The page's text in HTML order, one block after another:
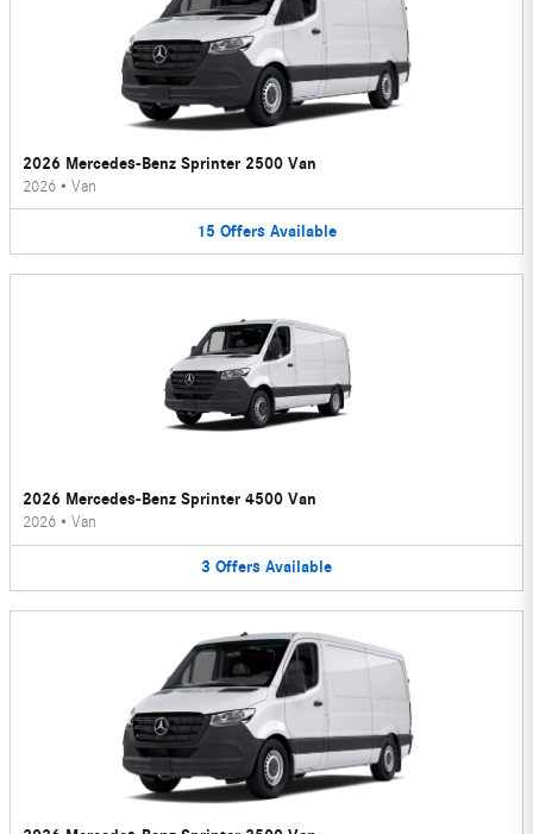
2026 Mercedes-Benz Sprinter 2500 Van
2026 • Van
15 Offers Available
2026 Mercedes-Benz Sprinter 4500 Van
2026 • Van
3 Offers Available